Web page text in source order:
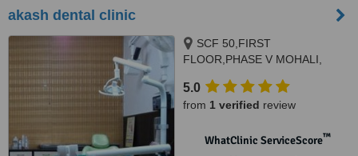
akash dental clinic
SCF 50,FIRST
FLOOR,PHASE V MOHALI,
UKO BANK,SEC 8,PANCHKULA,
5.0
from 1 verified review
WhatClinic ServiceScore™